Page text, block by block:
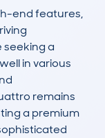
end features,
seeking a
in various
remains
a premium